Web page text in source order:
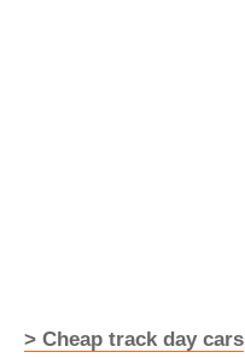
> Cheap track day cars